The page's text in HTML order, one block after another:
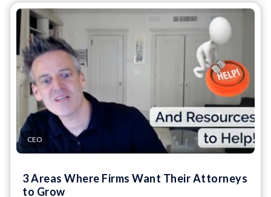
CEO
3 Areas Where Firms Want Their Attorneys
to Grow